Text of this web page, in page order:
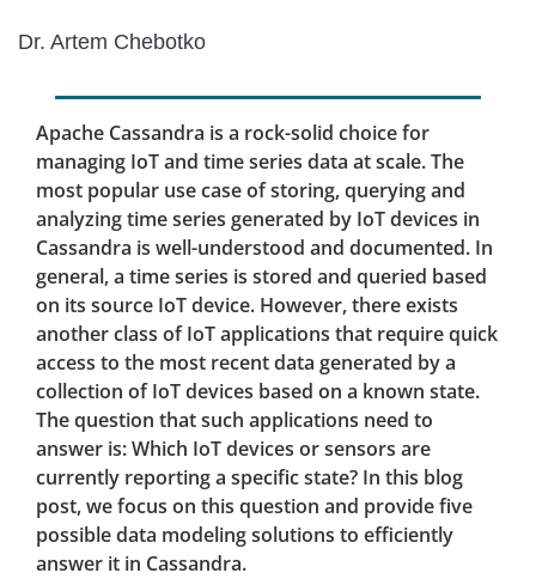
Dr. Artem Chebotko
Apache Cassandra is a rock-solid choice for
managing IoT and time series data at scale. The
most popular use case of storing, querying and
analyzing time series generated by IoT devices in
Cassandra is well-understood and documented. In
general, a time series is stored and queried based
on its source IoT device. However, there exists
another class of IoT applications that require quick
access to the most recent data generated by a
collection of IoT devices based on a known state.
The question that such applications need to
answer is: Which IoT devices or sensors are
currently reporting a specific state? In this blog
post, we focus on this question and provide five
possible data modeling solutions to efficiently
answer it in Cassandra.